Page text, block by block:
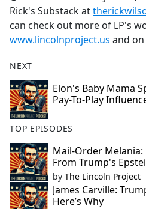
Rick's Substack at
can check out more of LP's
www.lincolnproject.us and on
NEXT
Elon's Baby Mama
Pay-To-Play
TOP EPISODES
Mail-Order Melania:
From Trump's
by The Lincoln Project
James Carville:
Here’s Why